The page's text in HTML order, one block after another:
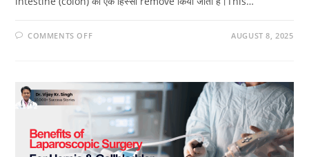
COMMENTS OFF AUGUST 8, 2025